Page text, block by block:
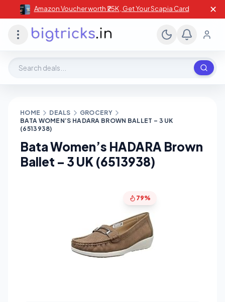
Amazon Voucher worth ₹25K , Get Your Scapia Card ✕
HOME DEALS
GROCERY
BATA WOMEN’S HADARA BROWN BALLET – 3 UK
(6513938)
Bata Women’s HADARA Brown
Ballet – 3 UK (6513938)
79%